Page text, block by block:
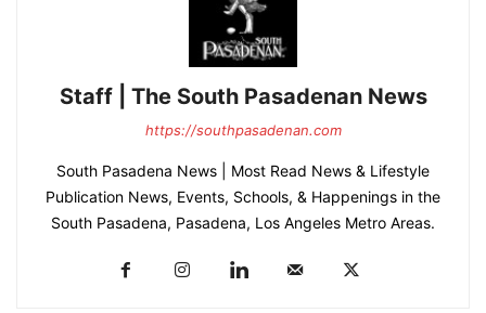
Staff | The South Pasadenan News
https://southpasadenan.com
South Pasadena News | Most Read News & Lifestyle
Publication News, Events, Schools, & Happenings in the
South Pasadena, Pasadena, Los Angeles Metro Areas.